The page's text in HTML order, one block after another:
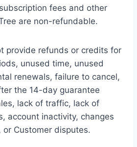
fees and other
are non-refundable.
provide refunds or credits for
unused time, unused
renewals, failure to cancel,
the 14-day guarantee
lack of traffic, lack of
account inactivity, changes
Customer disputes.